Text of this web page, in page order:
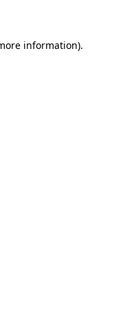
information).